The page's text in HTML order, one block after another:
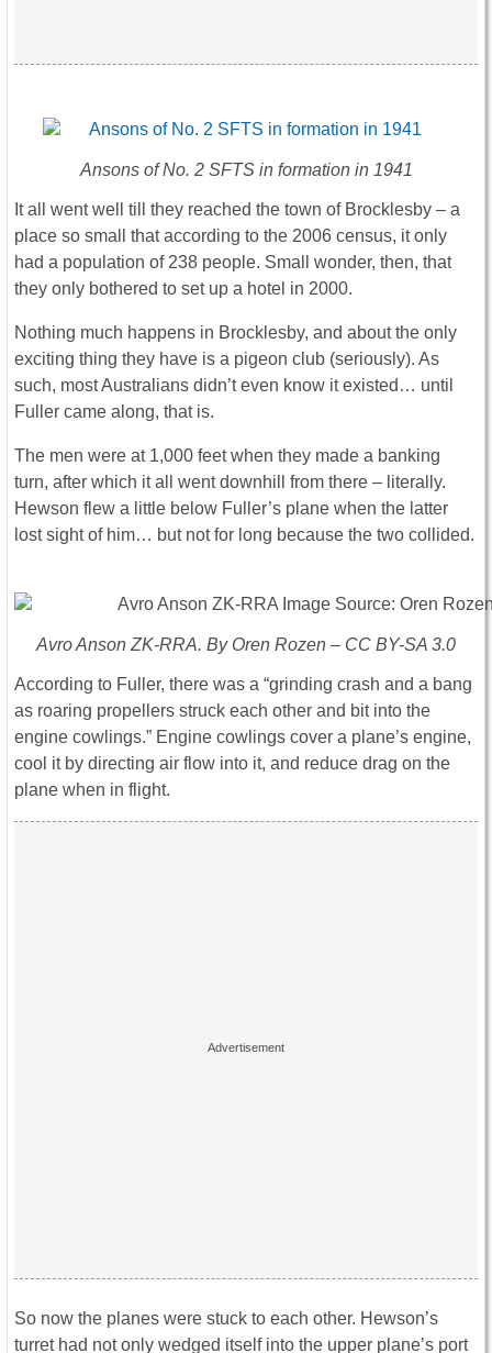
Ansons of No. 2 SFTS in formation in 1941
It all went well till they reached the town of Brocklesby – a
place so small that according to the 2006 census, it only
had a population of 238 people. Small wonder, then, that
they only bothered to set up a hotel in 2000.
Nothing much happens in Brocklesby, and about the only
exciting thing they have is a pigeon club (seriously). As
such, most Australians didn’t even know it existed… until
Fuller came along, that is.
The men were at 1,000 feet when they made a banking
turn, after which it all went downhill from there – literally.
Hewson flew a little below Fuller’s plane when the latter
lost sight of him… but not for long because the two collided.
Avro Anson ZK-RRA. By Oren Rozen – CC BY-SA 3.0
According to Fuller, there was a “grinding crash and a bang
as roaring propellers struck each other and bit into the
engine cowlings.” Engine cowlings cover a plane’s engine,
cool it by directing air flow into it, and reduce drag on the
plane when in flight.
So now the planes were stuck to each other. Hewson’s
turret had not only wedged itself into the upper plane’s port